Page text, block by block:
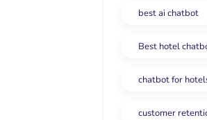
best ai chatbot
Best hotel
chatbot for
customer